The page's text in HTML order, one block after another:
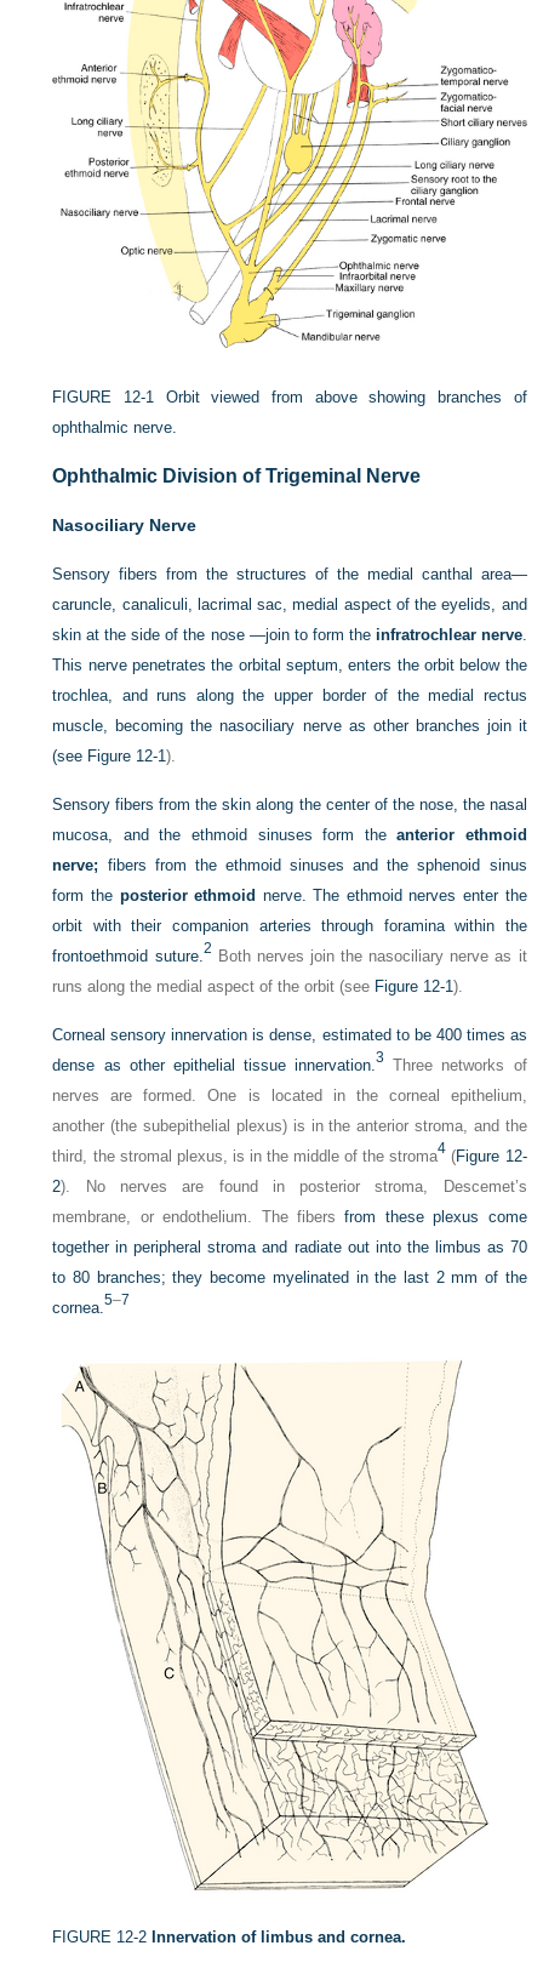
FIGURE 12-1
Orbit viewed from above showing branches of
ophthalmic nerve.
Ophthalmic Division of Trigeminal Nerve
Nasociliary Nerve
Sensory fibers from the structures of the medial canthal area—
caruncle, canaliculi, lacrimal sac, medial aspect of the eyelids, and
skin at the side of the nose —join to form the infratrochlear nerve.
This nerve penetrates the orbital septum, enters the orbit below the
trochlea, and runs along the upper border of the medial rectus
muscle, becoming the nasociliary nerve as other branches join it
(see Figure 12-1).
Sensory fibers from the skin along the center of the nose, the nasal
mucosa, and the ethmoid sinuses form theanterior ethmoid
nerve; fibers from the ethmoid sinuses and the sphenoid sinus
form the posterior ethmoid nerve. The ethmoid nerves enter the
orbit with their companion arteries through foramina within the
frontoethmoid suture. 2 Both nerves join the nasociliary nerve as it
runs along the medial aspect of the orbit (see Figure 12-1).
Corneal sensory innervation is dense, estimated to be 400 times as
dense as other epithelial tissue innervation.3 Three networks of
nerves are formed. One is located in the corneal epithelium,
another (the subepithelial plexus) is in the anterior stroma, and the
third, the stromal plexus, is in the middle of the stroma4 (Figure 12-
2). No nerves are found in posterior stroma, Descemet’s
membrane, or endothelium. The fibers from these plexus come
together in peripheral stroma and radiate out into the limbus as 70
to 80 branches; they become myelinated in the last 2 mm of the
cornea.5–7
FIGURE 12-2 Innervation of limbus and cornea.